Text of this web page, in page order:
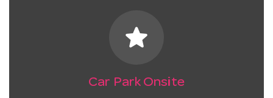
star
Car Park Onsite